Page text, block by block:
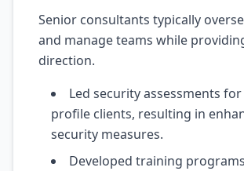
Senior consultants typically
and manage teams while
direction.
Led security assessments
profile clients, resulting in
security measures.
Developed training